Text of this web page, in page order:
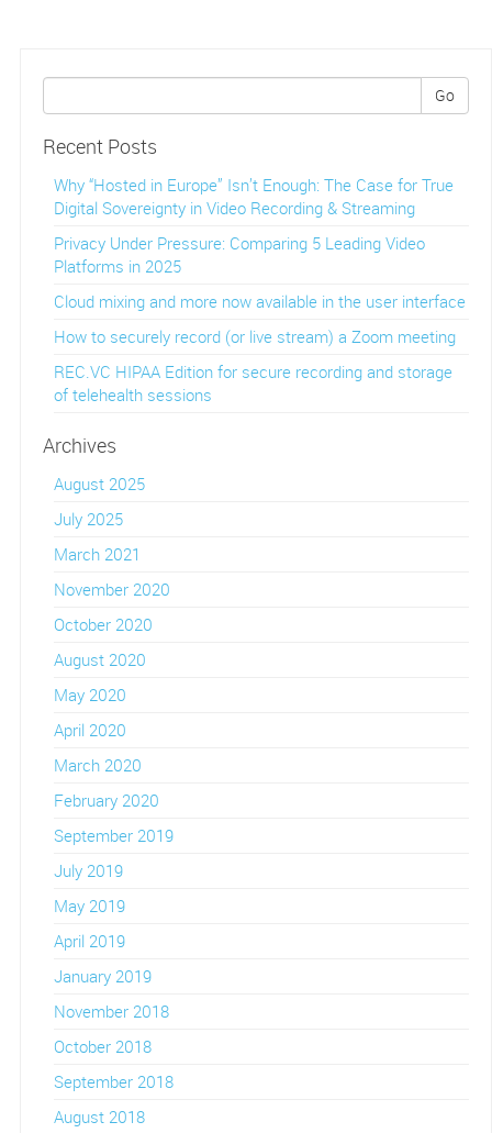
Go
Recent Posts
Why “Hosted in Europe” Isn’t Enough: The Case for True
Digital Sovereignty in Video Recording & Streaming
Privacy Under Pressure: Comparing 5 Leading Video
Platforms in 2025
Cloud mixing and more now available in the user interface
How to securely record (or live stream) a Zoom meeting
REC.VC HIPAA Edition for secure recording and storage
of telehealth sessions
Archives
August 2025
July 2025
March 2021
November 2020
October 2020
August 2020
May 2020
April 2020
March 2020
February 2020
September 2019
July 2019
May 2019
April 2019
January 2019
November 2018
October 2018
September 2018
August 2018